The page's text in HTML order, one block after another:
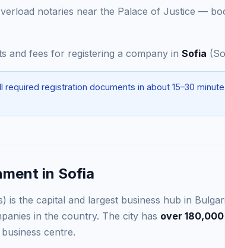
notaries near the Palace of Justice —
and fees for registering a company in Sofia
required registration documents in about 15–30
in Sofia
is the capital and largest business hub in
in the country. The city has over 180,000
centre.